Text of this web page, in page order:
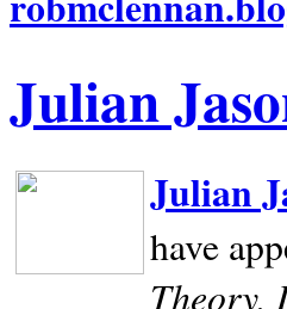
Julian
Julian
have
Theory,